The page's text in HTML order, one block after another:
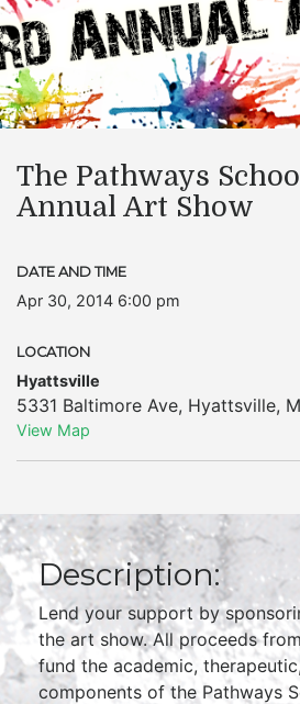
The Pathways
Annual Art Show
DATE AND TIME
Apr 30, 2014 6:00 pm
LOCATION
Hyattsville
5331 Baltimore Ave, Hyattsville,
View Map
Description:
Lend your support by
the art show. All proceeds
fund the academic,
components of the Pathways